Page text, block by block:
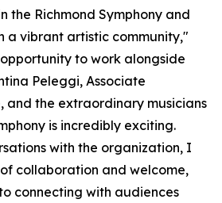
the Richmond Symphony and
a vibrant artistic community,"
to work alongside
Peleggi, Associate
and the extraordinary musicians
is incredibly exciting.
with the organization, I
collaboration and welcome,
connecting with audiences